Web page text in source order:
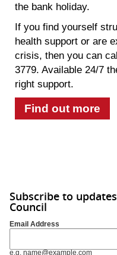
the bank holiday.
If you find yourself
health support or are
crisis, then you can
3779. Available 24/7
right support.
Find out more
Subscribe to
Council
Email Address
e.g. name@example.com